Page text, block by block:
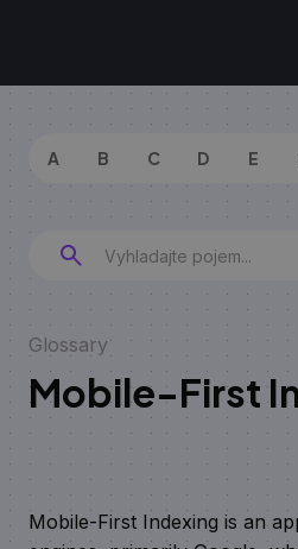
A B C D E
Glossary
Mobile-First
Mobile-First Indexing is an